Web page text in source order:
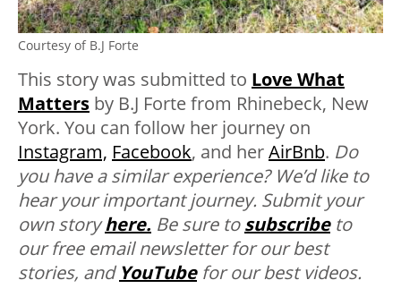
Courtesy of B.J Forte
This story was submitted to Love What
Matters by B.J Forte from Rhinebeck, New
York. You can follow her journey on
Instagram, Facebook, and herAirBnb. Do
you have a similar experience? We’d like to
hear your important journey. Submit your
own storyhere. Be sure tosubscribe to
our free email newsletter for our best
stories, andYouTube for our best videos.